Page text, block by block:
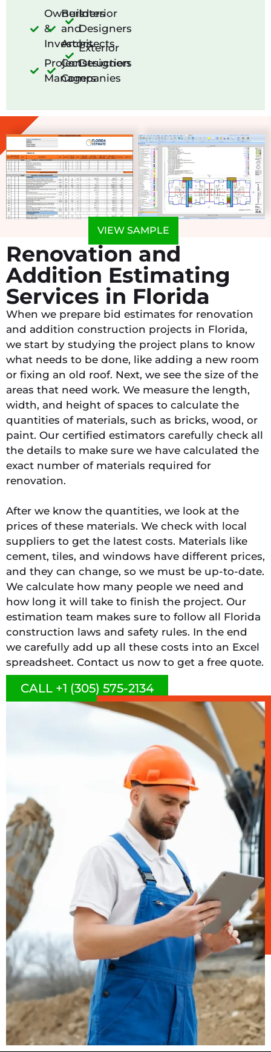
Owners
&
Investors
Project
Managers
Builders
and
Architects
Construction
Companies
Interior
Designers
Exterior
Designers
VIEW SAMPLE
Renovation and
Addition Estimating
Services in Florida
When we prepare bid estimates for renovation
and addition construction projects in Florida,
we start by studying the project plans to know
what needs to be done, like adding a new room
or fixing an old roof. Next, we see the size of the
areas that need work. We measure the length,
width, and height of spaces to calculate the
quantities of materials, such as bricks, wood, or
paint. Our certified estimators carefully check all
the details to make sure we have calculated the
exact number of materials required for
renovation.
After we know the quantities, we look at the
prices of these materials. We check with local
suppliers to get the latest costs. Materials like
cement, tiles, and windows have different prices,
and they can change, so we must be up-to-date.
We calculate how many people we need and
how long it will take to finish the project. Our
estimation team makes sure to follow all Florida
construction laws and safety rules. In the end
we carefully add up all these costs into an Excel
spreadsheet. Contact us now to get a free quote.
CALL +1 (305) 575-2134